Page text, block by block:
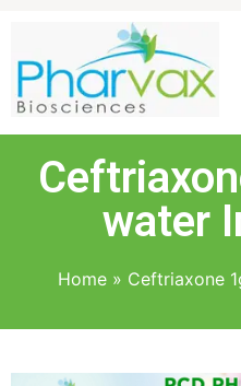
water
Home» Ceftriaxone